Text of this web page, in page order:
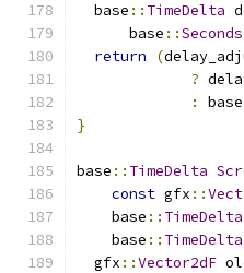
  base
:: TimeDelta
      base
::Seconds
return
(
?
:
base
}
base :: TimeDelta
const gfx ::
    base
:: TimeDelta
    base
:: TimeDelta
  gfx
::Vector2dF